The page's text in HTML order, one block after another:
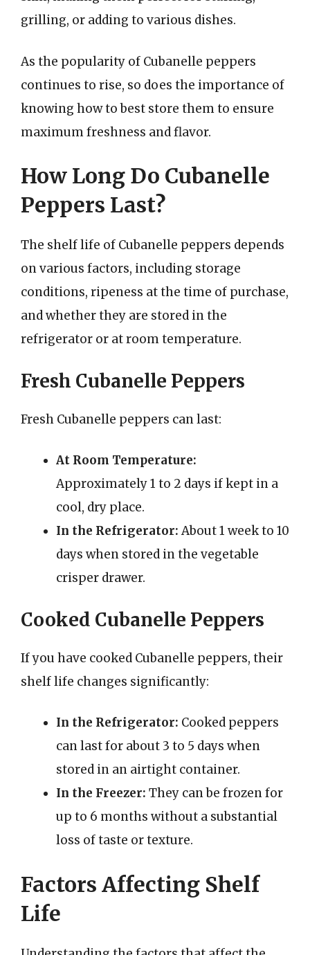
grilling, or adding to various dishes.
As the popularity of Cubanelle peppers
continues to rise, so does the importance of
knowing how to best store them to ensure
maximum freshness and flavor.
How Long Do Cubanelle
Peppers Last?
The shelf life of Cubanelle peppers depends
on various factors, including storage
conditions, ripeness at the time of purchase,
and whether they are stored in the
refrigerator or at room temperature.
Fresh Cubanelle Peppers
Fresh Cubanelle peppers can last:
At Room Temperature:
Approximately 1 to 2 days if kept in a
cool, dry place.
In the Refrigerator:About 1 week to 10
days when stored in the vegetable
crisper drawer.
Cooked Cubanelle Peppers
If you have cooked Cubanelle peppers, their
shelf life changes significantly:
In the Refrigerator: Cooked peppers
can last for about 3 to 5 days when
stored in an airtight container.
In the Freezer: They can be frozen for
up to 6 months without a substantial
loss of taste or texture.
Factors Affecting Shelf
Life